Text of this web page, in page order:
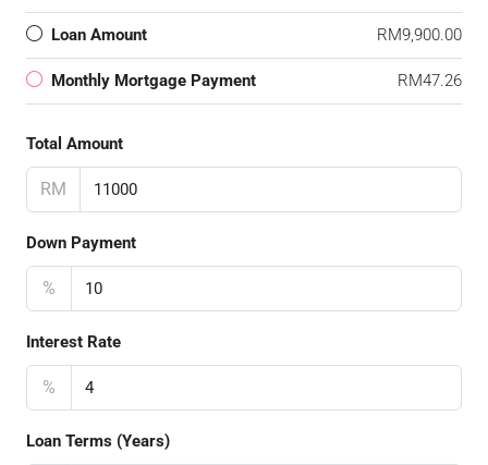
Loan Amount RM9,900.00
Monthly Mortgage Payment RM47.26
Total Amount
RM
Down Payment
%
Interest Rate
%
Loan Terms (Years)